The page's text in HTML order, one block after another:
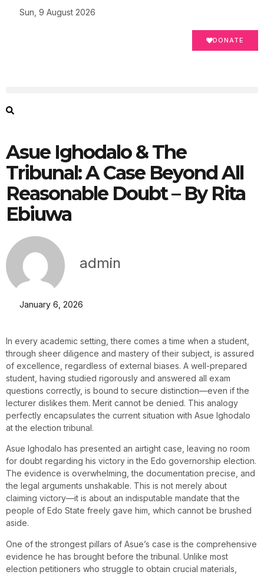
Sun, 9 August 2026
DONATE
Asue Ighodalo & The
Tribunal: A Case Beyond All
Reasonable Doubt – By Rita
Ebiuwa
admin
January 6, 2026
In every academic setting, there comes a time when a student,
through sheer diligence and mastery of their subject, is assured
of excellence, regardless of external biases. A well-prepared
student, having studied rigorously and answered all exam
questions correctly, is bound to secure distinction—even if the
lecturer dislikes them. Merit cannot be denied. This analogy
perfectly encapsulates the current situation with Asue Ighodalo
at the election tribunal.
Asue Ighodalo has presented an airtight case, leaving no room
for doubt regarding his victory in the Edo governorship election.
The evidence is overwhelming, the documentation precise, and
the legal arguments unshakable. This is not merely about
claiming victory—it is about an indisputable mandate that the
people of Edo State freely gave him, which cannot be brushed
aside.
One of the strongest pillars of Asue’s case is the comprehensive
evidence he has brought before the tribunal. Unlike most
election petitioners who struggle to obtain crucial materials,